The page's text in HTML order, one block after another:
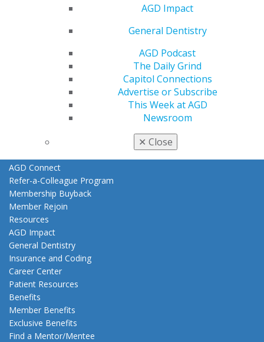
AGD Impact
General Dentistry
AGD Podcast
The Daily Grind
Capitol Connections
Advertise or Subscribe
This Week at AGD
Newsroom
✕ Close
Facebook
Twitter Instagram
Find an AGD Dentist
My Local AGD
AGD Connect
Refer-a-Colleague Program
Membership Buyback
Member Rejoin
Resources
AGD Impact
General Dentistry
Insurance and Coding
Career Center
Patient Resources
Benefits
Member Benefits
Exclusive Benefits
Find a Mentor/Mentee